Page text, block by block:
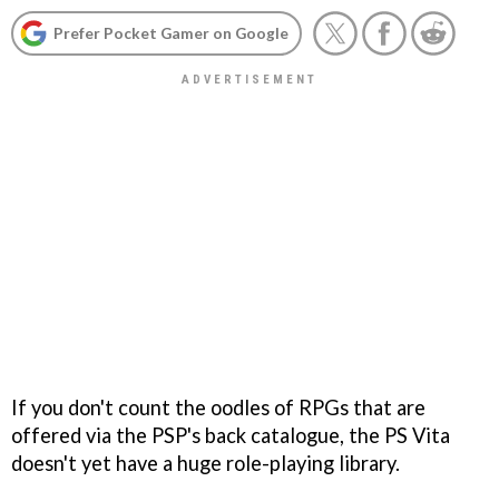
Prefer Pocket Gamer on Google
If you don't count the oodles of RPGs that are
offered via the PSP's back catalogue, the PS Vita
doesn't yet have a huge role-playing library.